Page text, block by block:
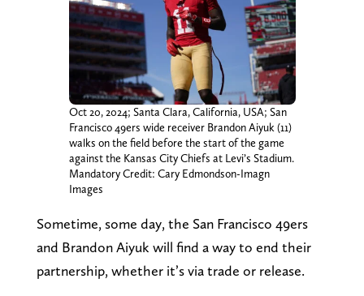
Oct 20, 2024; Santa Clara, California, USA; San
Francisco 49ers wide receiver Brandon Aiyuk (11)
walks on the field before the start of the game
against the Kansas City Chiefs at Levi’s Stadium.
Mandatory Credit: Cary Edmondson-Imagn
Images
Sometime, some day, the San Francisco 49ers
and Brandon Aiyuk will find a way to end their
partnership, whether it’s via trade or release.